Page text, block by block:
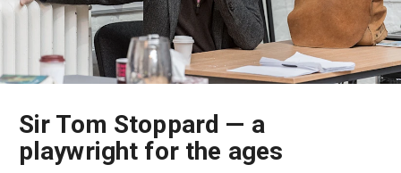
Sir Tom Stoppard — a
playwright for the ages